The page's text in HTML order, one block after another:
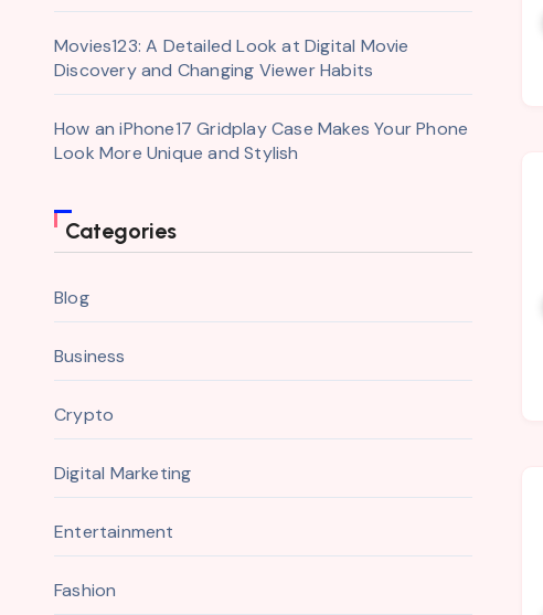
Movies123: A Detailed Look at Digital Movie
Discovery and Changing Viewer Habits
How an iPhone17 Gridplay Case Makes Your Phone
Look More Unique and Stylish
Categories
Blog
Business
Crypto
Digital Marketing
Entertainment
Fashion